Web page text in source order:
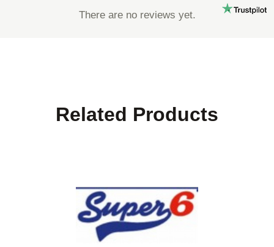
There are no reviews yet.
Related Products